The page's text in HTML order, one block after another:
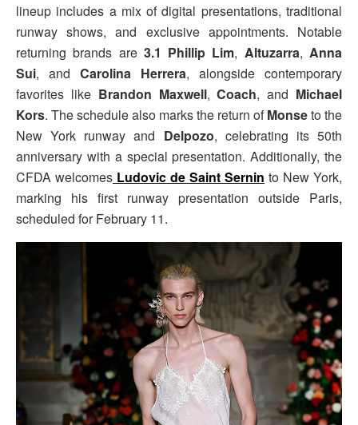
lineup includes a mix of digital presentations, traditional
runway shows, and exclusive appointments. Notable
returning brands are 3.1 Phillip Lim, Altuzarra,Anna
Sui, and Carolina Herrera, alongside contemporary
favorites like Brandon Maxwell,Coach, and Michael
Kors. The schedule also marks the return ofMonseto the
New York runway and Delpozo, celebrating its 50th
anniversary with a special presentation. Additionally, the
CFDA welcomes Ludovic de Saint Sernin to New York,
marking his first runway presentation outside Paris,
scheduled for February 11.